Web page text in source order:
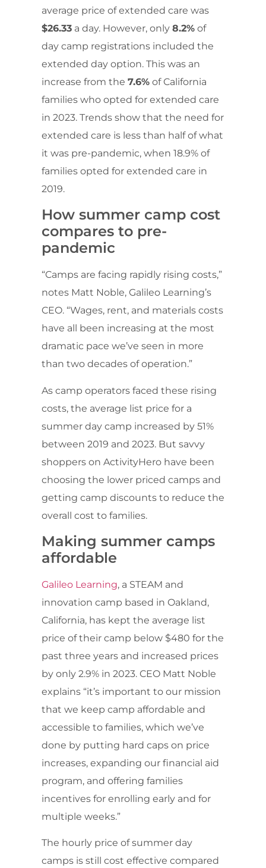
average price of extended care was
$26.33 a day. However, only 8.2% of
day camp registrations included the
extended day option. This was an
increase from the 7.6% of California
families who opted for extended care
in 2023. Trends show that the need for
extended care is less than half of what
it was pre-pandemic, when 18.9% of
families opted for extended care in
2019.
How summer camp cost
compares to pre-
pandemic
“Camps are facing rapidly rising costs,”
notes Matt Noble, Galileo Learning’s
CEO. “Wages, rent, and materials costs
have all been increasing at the most
dramatic pace we’ve seen in more
than two decades of operation.”
As camp operators faced these rising
costs, the average list price for a
summer day camp increased by 51%
between 2019 and 2023. But savvy
shoppers on ActivityHero have been
choosing the lower priced camps and
getting camp discounts to reduce the
overall cost to families.
Making summer camps
affordable
Galileo Learning, a STEAM and
innovation camp based in Oakland,
California, has kept the average list
price of their camp below $480 for the
past three years and increased prices
by only 2.9% in 2023. CEO Matt Noble
explains “it’s important to our mission
that we keep camp affordable and
accessible to families, which we’ve
done by putting hard caps on price
increases, expanding our financial aid
program, and offering families
incentives for enrolling early and for
multiple weeks.”
The hourly price of summer day
camps is still cost effective compared